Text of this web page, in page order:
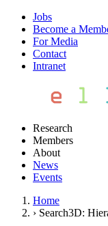
Jobs
Become a
For Media
Contact
Intranet
Research
Members
About
News
Events
Home
› Search3D: